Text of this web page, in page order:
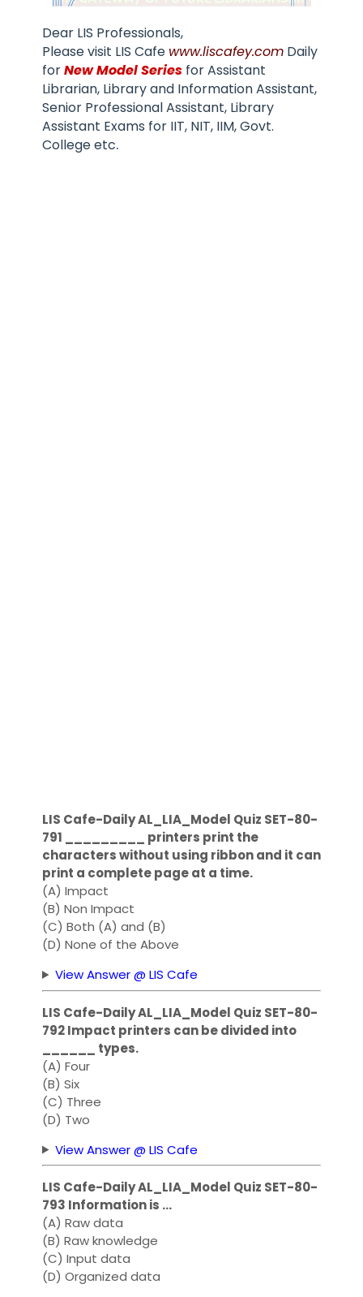
Dear LIS Professionals,
Please visit LIS Cafe www.liscafey.com Daily
forNew Model Series for Assistant
Librarian, Library and Information Assistant,
Senior Professional Assistant, Library
Assistant Exams for IIT, NIT, IIM, Govt.
College etc.
LIS Cafe-Daily AL_LIA_Model Quiz SET-80-
791 _________ printers print the
characters without using ribbon and it can
print a complete page at a time.
(A) Impact
(B) Non Impact
(C) Both (A) and (B)
(D) None of the Above
View Answer @ LIS Cafe
LIS Cafe-Daily AL_LIA_Model Quiz SET-80-
792 Impact printers can be divided into
______ types.
(A) Four
(B) Six
(C) Three
(D) Two
View Answer @ LIS Cafe
LIS Cafe-Daily AL_LIA_Model Quiz SET-80-
793 Information is …
(A) Raw data
(B) Raw knowledge
(C) Input data
(D) Organized data